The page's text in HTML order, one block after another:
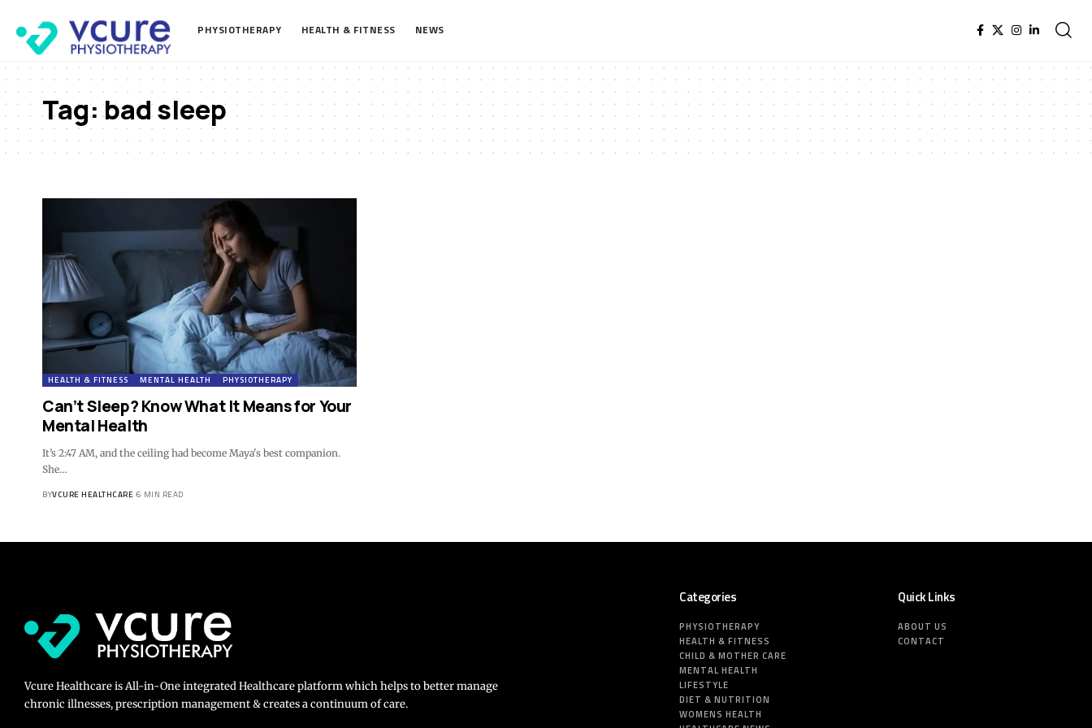
PHYSIOTHERAPY HEALTH & FITNESS NEWS
Tag:bad sleep
HEALTH & FITNESS MENTAL HEALTH PHYSIOTHERAPY
Can’t Sleep? Know What It Means for Your
Mental Health
It’s 2:47 AM, and the ceiling had become Maya's best companion.
She…
BYVCURE HEALTHCARE 6 MIN READ
Vcure Healthcare is All-in-One integrated Healthcare platform which helps to better manage
chronic illnesses, prescription management & creates a continuum of care.
Categories
PHYSIOTHERAPY
HEALTH & FITNESS
CHILD & MOTHER CARE
MENTAL HEALTH
LIFESTYLE
DIET & NUTRITION
WOMENS HEALTH
Quick Links
ABOUT US
CONTACT